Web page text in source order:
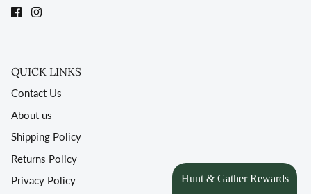
QUICK LINKS
Contact Us
About us
Shipping Policy
Returns Policy
Privacy Policy